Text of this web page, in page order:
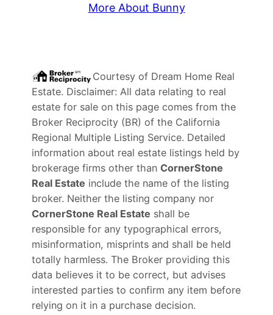
More About Bunny
Courtesy of Dream Home Real
Estate. Disclaimer: All data relating to real
estate for sale on this page comes from the
Broker Reciprocity (BR) of the California
Regional Multiple Listing Service. Detailed
information about real estate listings held by
brokerage firms other than CornerStone
Real Estate include the name of the listing
broker. Neither the listing company nor
CornerStone Real Estate shall be
responsible for any typographical errors,
misinformation, misprints and shall be held
totally harmless. The Broker providing this
data believes it to be correct, but advises
interested parties to confirm any item before
relying on it in a purchase decision.